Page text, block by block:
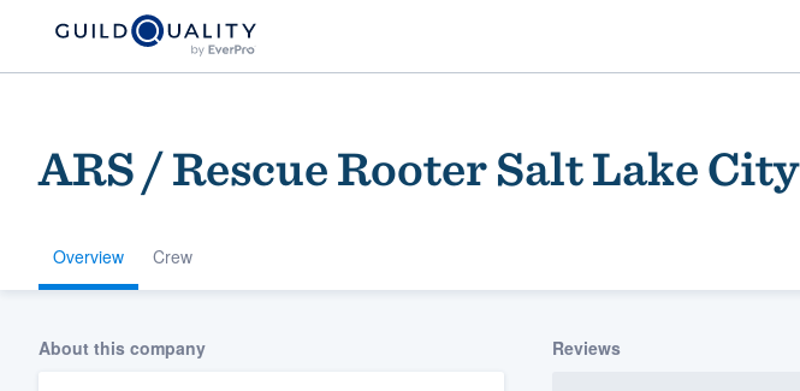
ARS / Rescue Rooter Salt Lake City
Overview Crew
About this company Reviews
Welcome to our